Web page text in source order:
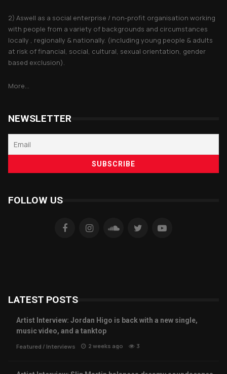
2) Aswell as a social enterprise / non-profit organisation working
with people from a variety of backgrounds and circumstances
locally , regionally & nationally. (including young people & adults
at risk of financial, social, cultural, sexual orientation, gender
based exclusion).
More...
NEWSLETTER
FOLLOW US
LATEST POSTS
Artist Interview: Jordan Higo is back with a new single,
music video, and a tanktop
Featured / Interviews 2 weeks ago 3